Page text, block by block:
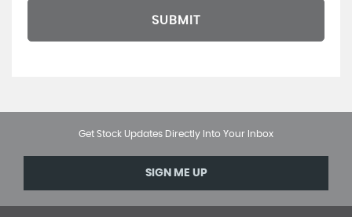
SUBMIT
Get Stock Updates Directly Into Your Inbox
SIGN ME UP